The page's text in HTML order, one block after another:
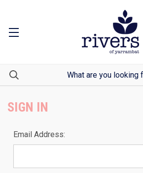
SIGN IN
Email Address: